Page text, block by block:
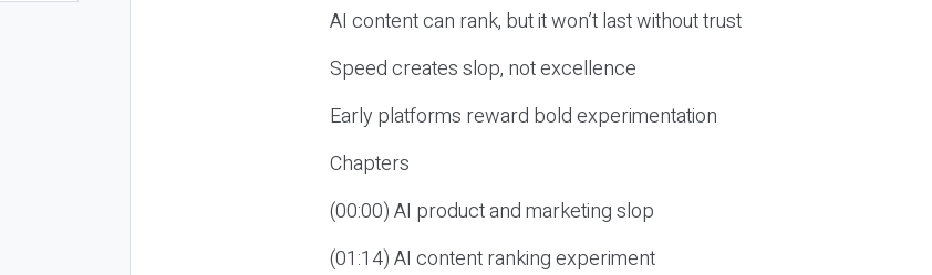
AI content can rank, but it won’t last without trust
Speed creates slop, not excellence
Early platforms reward bold experimentation
Chapters
(00:00) AI product and marketing slop
(01:14) AI content ranking experiment